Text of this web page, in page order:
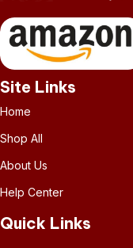
Site Links
Home
Shop All
About Us
Help Center
Quick Links